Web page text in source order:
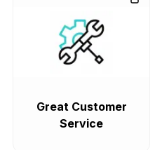
Great Customer
Service